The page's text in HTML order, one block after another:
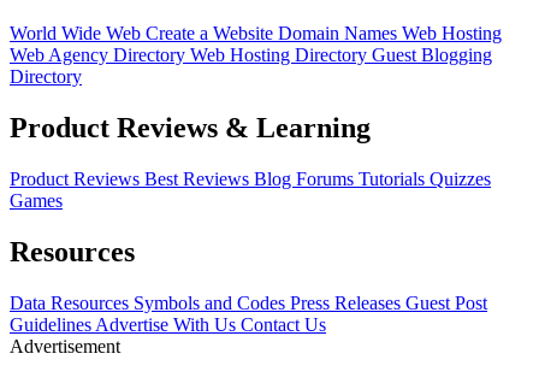
World Wide Web Create a Website Domain Names Web Hosting
Web Agency Directory Web Hosting Directory Guest Blogging
Directory
Product Reviews & Learning
Product Reviews Best Reviews Blog Forums Tutorials Quizzes
Games
Resources
Data Resources Symbols and Codes Press Releases Guest Post
Guidelines Advertise With Us Contact Us
Advertisement